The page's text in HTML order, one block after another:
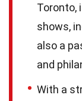
Toronto,
shows,
also a
and
With a